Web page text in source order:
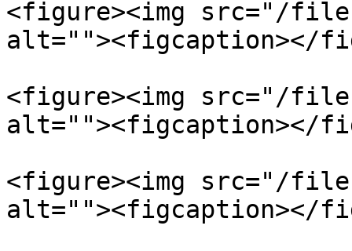
<figure><img src="/files/
alt=""><figcaption></
<figure><img src="/files/
alt=""><figcaption></
<figure><img src="/files/
alt=""><figcaption></